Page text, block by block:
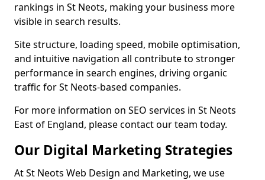
rankings in St Neots, making your business more
visible in search results.
Site structure, loading speed, mobile optimisation,
and intuitive navigation all contribute to stronger
performance in search engines, driving organic
traffic for St Neots-based companies.
For more information on SEO services in St Neots
East of England, please contact our team today.
Our Digital Marketing Strategies
At St Neots Web Design and Marketing, we use